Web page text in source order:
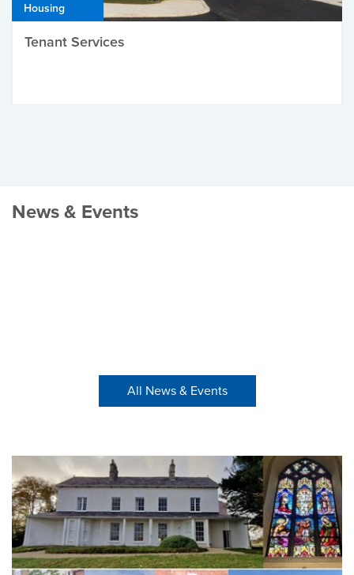
Housing
Tenant Services
News & Events
All News & Events